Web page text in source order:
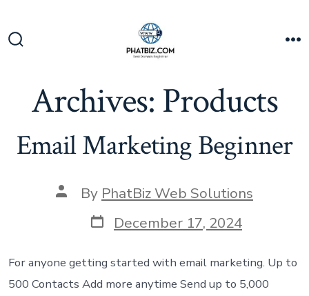
to
Archives: Products
Email Marketing Beginner
Post
author
By PhatBiz Web Solutions
Post
date
December 17, 2024
For anyone getting started with email marketing. Up to
500 Contacts Add more anytime Send up to 5,000